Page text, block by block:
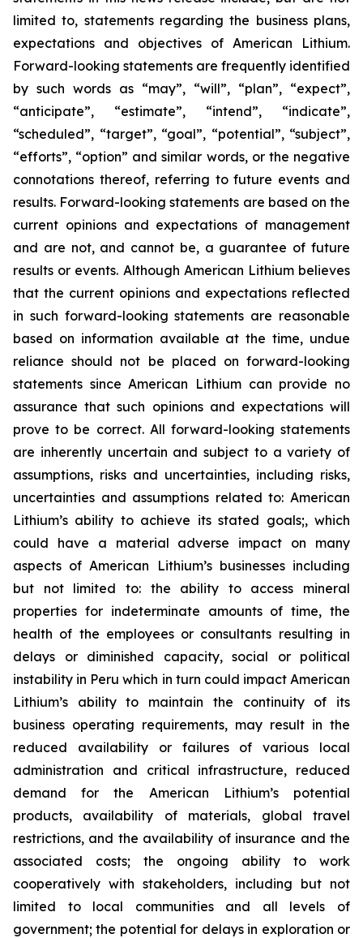
limited to, statements regarding the business plans,
expectations and objectives of American Lithium.
Forward-looking statements are frequently identified
by such words as “may”, “will”, “plan”, “expect”,
“anticipate”, “estimate”, “intend”, “indicate”,
“scheduled”, “target”, “goal”, “potential”, “subject”,
“efforts”, “option” and similar words, or the negative
connotations thereof, referring to future events and
results. Forward-looking statements are based on the
current opinions and expectations of management
and are not, and cannot be, a guarantee of future
results or events. Although American Lithium believes
that the current opinions and expectations reflected
in such forward-looking statements are reasonable
based on information available at the time, undue
reliance should not be placed on forward-looking
statements since American Lithium can provide no
assurance that such opinions and expectations will
prove to be correct. All forward-looking statements
are inherently uncertain and subject to a variety of
assumptions, risks and uncertainties, including risks,
uncertainties and assumptions related to: American
Lithium’s ability to achieve its stated goals;, which
could have a material adverse impact on many
aspects of American Lithium’s businesses including
but not limited to: the ability to access mineral
properties for indeterminate amounts of time, the
health of the employees or consultants resulting in
delays or diminished capacity, social or political
instability in Peru which in turn could impact American
Lithium’s ability to maintain the continuity of its
business operating requirements, may result in the
reduced availability or failures of various local
administration and critical infrastructure, reduced
demand for the American Lithium’s potential
products, availability of materials, global travel
restrictions, and the availability of insurance and the
associated costs; the ongoing ability to work
cooperatively with stakeholders, including but not
limited to local communities and all levels of
government; the potential for delays in exploration or